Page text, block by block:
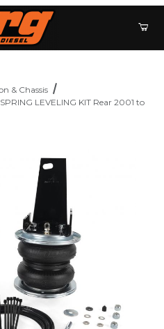
& Chassis
LEVELING KIT Rear 2001 to